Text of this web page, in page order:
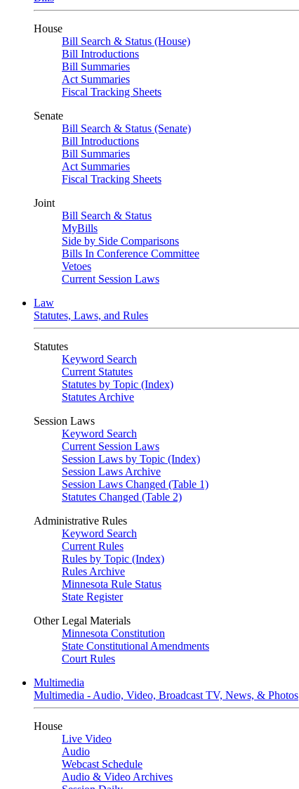
House
Bill Search & Status (House)
Bill Introductions
Bill Summaries
Act Summaries
Fiscal Tracking Sheets
Senate
Bill Search & Status (Senate)
Bill Introductions
Bill Summaries
Act Summaries
Fiscal Tracking Sheets
Joint
Bill Search & Status
MyBills
Side by Side Comparisons
Bills In Conference Committee
Vetoes
Current Session Laws
Law
Statutes, Laws, and Rules
Statutes
Keyword Search
Current Statutes
Statutes by Topic (Index)
Statutes Archive
Session Laws
Keyword Search
Current Session Laws
Session Laws by Topic (Index)
Session Laws Archive
Session Laws Changed (Table 1)
Statutes Changed (Table 2)
Administrative Rules
Keyword Search
Current Rules
Rules by Topic (Index)
Rules Archive
Minnesota Rule Status
State Register
Other Legal Materials
Minnesota Constitution
State Constitutional Amendments
Court Rules
Multimedia
Multimedia - Audio, Video, Broadcast TV, News, & Photos
House
Live Video
Audio
Webcast Schedule
Audio & Video Archives